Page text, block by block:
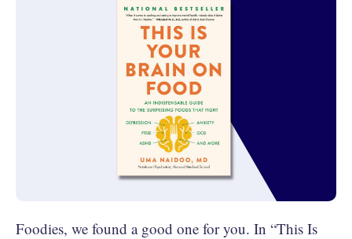
Foodies, we found a good one for you. In “This Is